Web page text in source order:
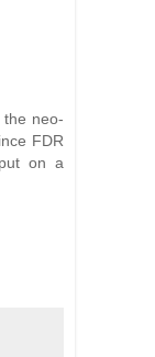
neo-
FDR
on a